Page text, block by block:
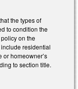
the types of
to condition the
on the
residential
or homeowner’s
to section title.